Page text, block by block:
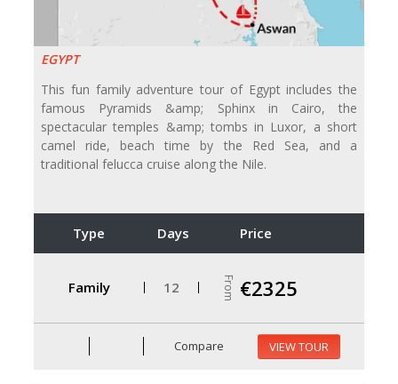
EGYPT
This fun family adventure tour of Egypt includes the
famous Pyramids &amp; Sphinx in Cairo, the
spectacular temples &amp; tombs in Luxor, a short
camel ride, beach time by the Red Sea, and a
traditional felucca cruise along the Nile.
Type Days Price
Family 12 From €2325
Compare VIEW TOUR